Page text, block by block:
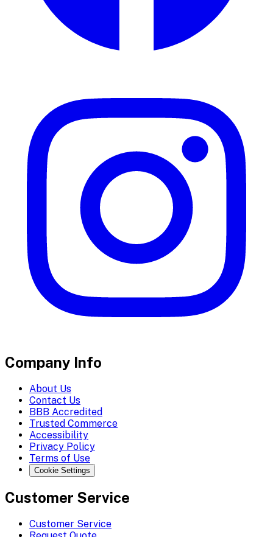
Company Info
About Us
Contact Us
BBB Accredited
Trusted Commerce
Accessibility
Privacy Policy
Terms of Use
Cookie Settings
Customer Service
Customer Service